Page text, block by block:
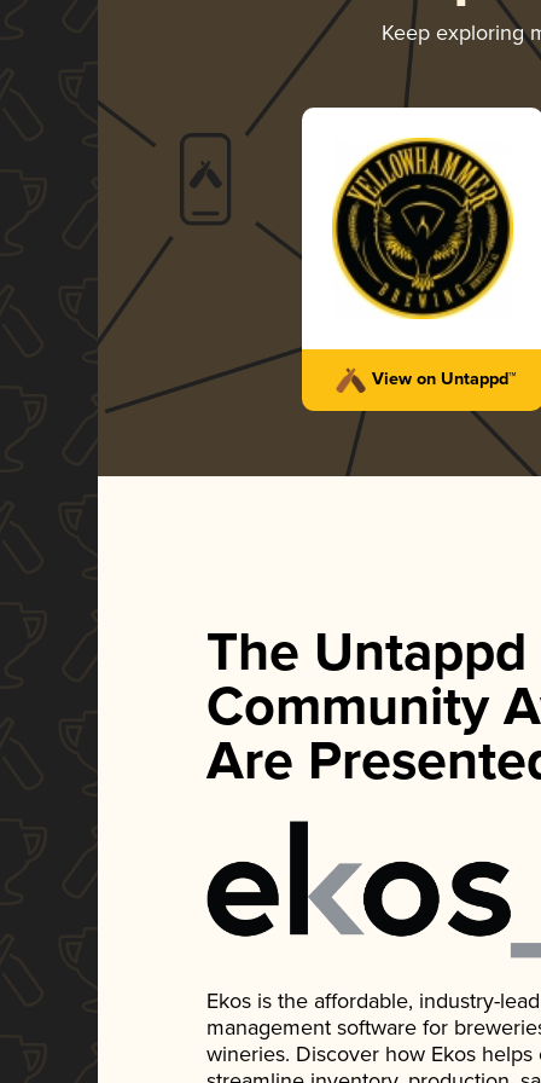
Keep exploring
View on Untappd™
The Untappd
Community
Are
Ekos is the affordable, industry-
management software for
wineries. Discover how Ekos